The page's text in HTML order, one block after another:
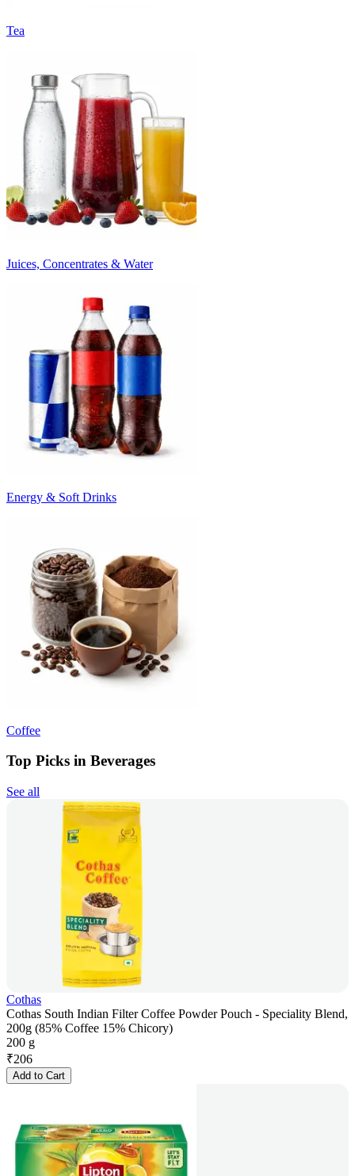
Tea
Juices, Concentrates & Water
Energy & Soft Drinks
Coffee
Top Picks in Beverages
See all
Cothas
Cothas South Indian Filter Coffee Powder Pouch - Speciality Blend,
200g (85% Coffee 15% Chicory)
200 g
₹206
Add to Cart